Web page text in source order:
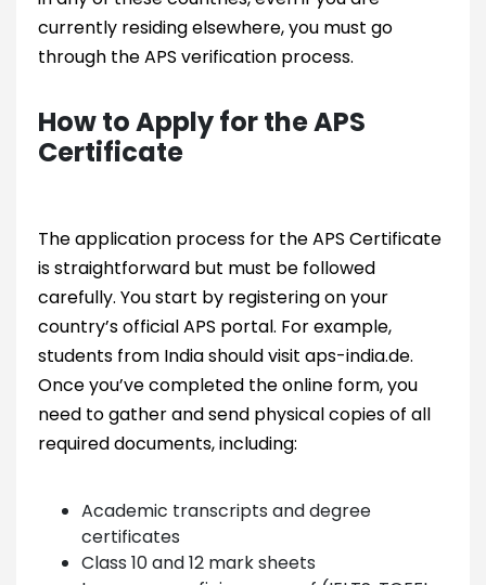
currently residing elsewhere, you must go
through the APS verification process.
How to Apply for the APS
Certificate
The application process for the APS Certificate
is straightforward but must be followed
carefully. You start by registering on your
country’s official APS portal. For example,
students from India should visit aps-india.de.
Once you’ve completed the online form, you
need to gather and send physical copies of all
required documents, including:
Academic transcripts and degree
certificates
Class 10 and 12 mark sheets